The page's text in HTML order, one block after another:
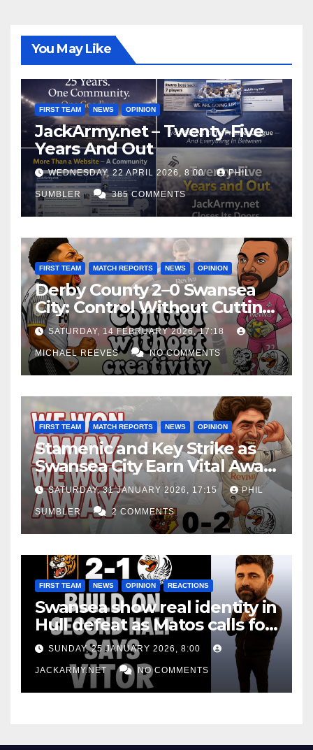
You May Like
FIRST TEAM NEWS OPINION
JackArmy.net – Twenty-Five
Years And Out
WEDNESDAY, 22 APRIL 2026, 8:00 PHIL
SUMBLER 385 COMMENTS
FIRST TEAM MATCH REPORTS NEWS OPINION
Derby County 2–0 Swansea
City: Control Without Cutting
Edge Costs Swans Again
SATURDAY, 14 FEBRUARY 2026, 17:18
MICHAEL REEVES NO COMMENTS
FIRST TEAM MATCH REPORTS NEWS OPINION
Stamenic and Key Strike as
Swansea City Earn Vital Away
Win at Watford
SATURDAY, 31 JANUARY 2026, 17:15 PHIL
SUMBLER 2 COMMENTS
FIRST TEAM NEWS OPINION REACTIONS
Swansea show real identity in
Hull defeat as Matos calls for
consistency
SUNDAY, 25 JANUARY 2026, 8:00
JACKARMY.NET NO COMMENTS